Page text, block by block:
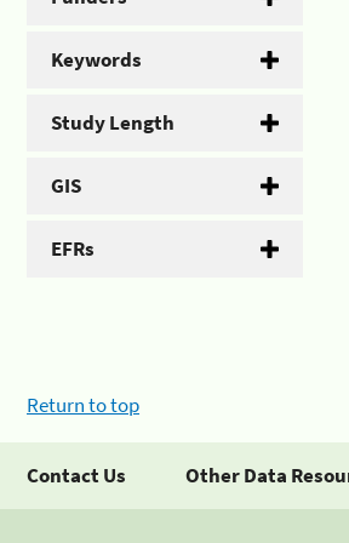
Keywords
Study Length
GIS
EFRs
Return to top
Contact Us Other Data